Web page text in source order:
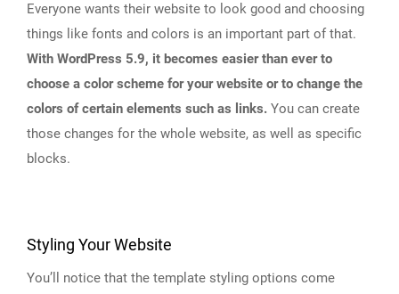
Everyone wants their website to look good and choosing
things like fonts and colors is an important part of that.
With WordPress 5.9, it becomes easier than ever to
choose a color scheme for your website or to change the
colors of certain elements such as links. You can create
those changes for the whole website, as well as specific
blocks.
Styling Your Website
You’ll notice that the template styling options come